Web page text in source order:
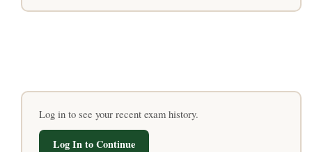
Log in to see your recent exam history.
Log In to Continue